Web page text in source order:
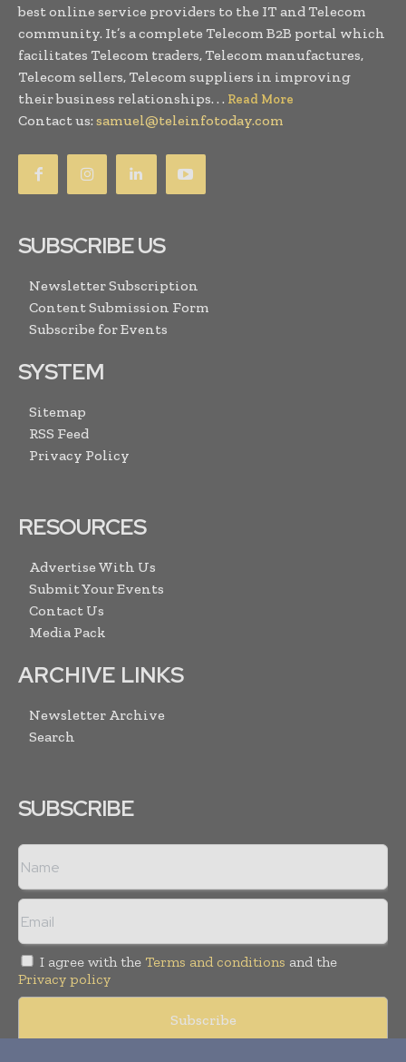
best online service providers to the IT and Telecom
community. It’s a complete Telecom B2B portal which
facilitates Telecom traders, Telecom manufactures,
Telecom sellers, Telecom suppliers in improving
their business relationships. . . Read More
Contact us: samuel@teleinfotoday.com
SUBSCRIBE US
Newsletter Subscription
Content Submission Form
Subscribe for Events
SYSTEM
Sitemap
RSS Feed
Privacy Policy
RESOURCES
Advertise With Us
Submit Your Events
Contact Us
Media Pack
ARCHIVE LINKS
Newsletter Archive
Search
SUBSCRIBE
I agree with the Terms and conditions and the
Privacy policy